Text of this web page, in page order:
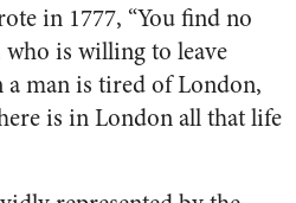
in 1777, “You find no
is willing to leave
man is tired of London,
is in London all that life